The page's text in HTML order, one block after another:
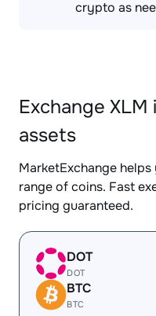
crypto as
Exchange
assets
MarketExchange
range of coins. Fast
pricing guaranteed.
DOT
DOT
BTC
BTC